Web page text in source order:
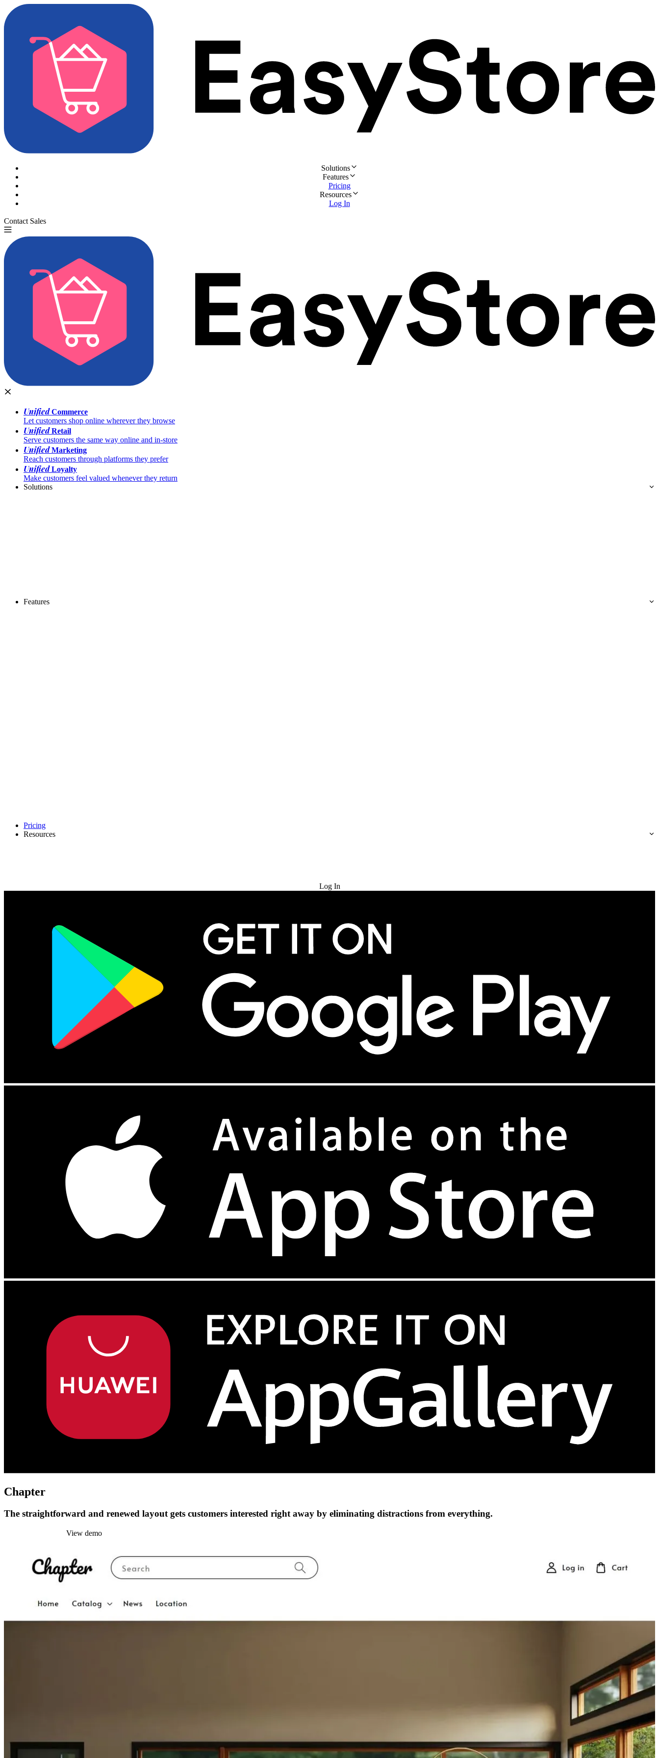
Solutions
Features
Pricing
Resources
Log In
Contact Sales
UnifiedCommerce
Let customers shop online wherever they browse
UnifiedRetail
Serve customers the same way online and in-store
UnifiedMarketing
Reach customers through platforms they prefer
UnifiedLoyalty
Make customers feel valued whenever they return
Solutions
Features
Pricing
Resources
Log In
Chapter
The straightforward and renewed layout gets customers interested right away by eliminating distractions from everything.
View demo